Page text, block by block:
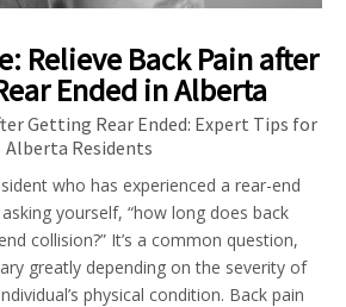
Relieve Back Pain after
Ended in Alberta
Getting Rear Ended: Expert Tips for
Alberta Residents
who has experienced a rear-end
yourself, “how long does back
collision?” It’s a common question,
greatly depending on the severity of
physical condition. Back pain